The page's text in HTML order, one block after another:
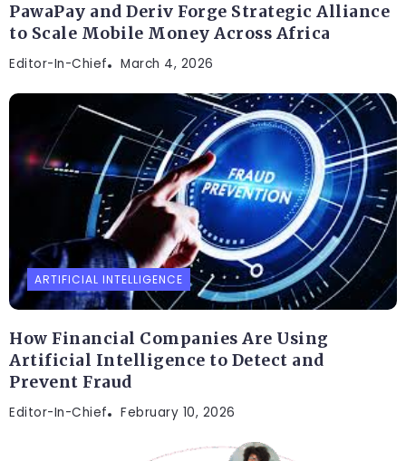
PawaPay and Deriv Forge Strategic Alliance
to Scale Mobile Money Across Africa
Editor-In-Chief March 4, 2026
ARTIFICIAL INTELLIGENCE
How Financial Companies Are Using
Artificial Intelligence to Detect and
Prevent Fraud
Editor-In-Chief February 10, 2026